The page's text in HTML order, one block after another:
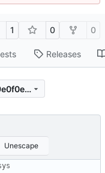
1 0 0
Releases
b6237697c8f5414567480b926dc9e0f0e42c4984
Unescape